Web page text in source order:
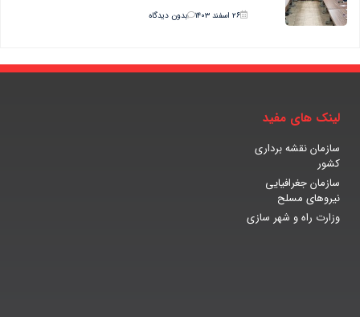
۲۶ اسفند ۱۴۰۳ بدون دیدگاه
لینک های مفید
سازمان نقشه برداری
کشور
سازمان جغرافیایی
نیروهای مسلح
وزارت راه و شهر سازی